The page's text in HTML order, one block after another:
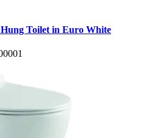
Toilet in Euro White